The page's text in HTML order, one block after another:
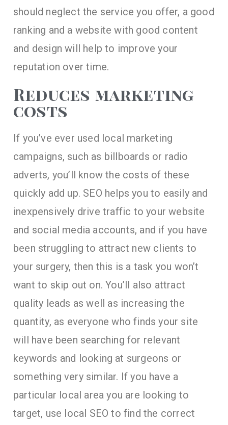
should neglect the service you offer, a good
ranking and a website with good content
and design will help to improve your
reputation over time.
Reduces marketing
costs
If you’ve ever used local marketing
campaigns, such as billboards or radio
adverts, you’ll know the costs of these
quickly add up. SEO helps you to easily and
inexpensively drive traffic to your website
and social media accounts, and if you have
been struggling to attract new clients to
your surgery, then this is a task you won’t
want to skip out on. You’ll also attract
quality leads as well as increasing the
quantity, as everyone who finds your site
will have been searching for relevant
keywords and looking at surgeons or
something very similar. If you have a
particular local area you are looking to
target, use local SEO to find the correct